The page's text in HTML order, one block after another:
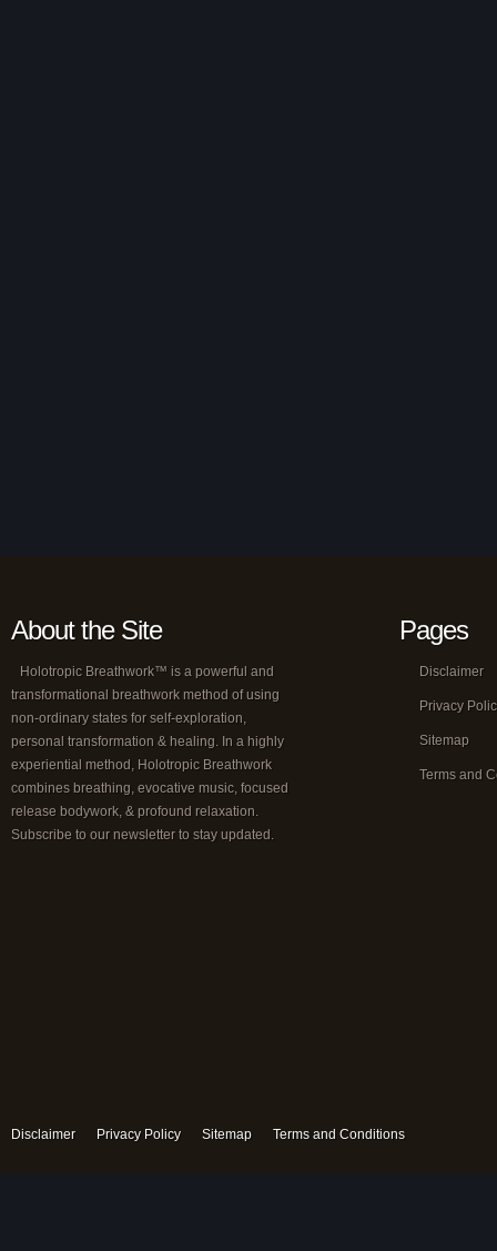
About the Site
Holotropic Breathwork™ is a powerful and
transformational breathwork method of using
non-ordinary states for self-exploration,
personal transformation & healing. In a highly
experiential method, Holotropic Breathwork
combines breathing, evocative music, focused
release bodywork, & profound relaxation.
Subscribe to our newsletter to stay updated.
Pages
Disclaimer
Privacy
Sitemap
Terms and
Disclaimer Privacy Policy Sitemap Terms and Conditions